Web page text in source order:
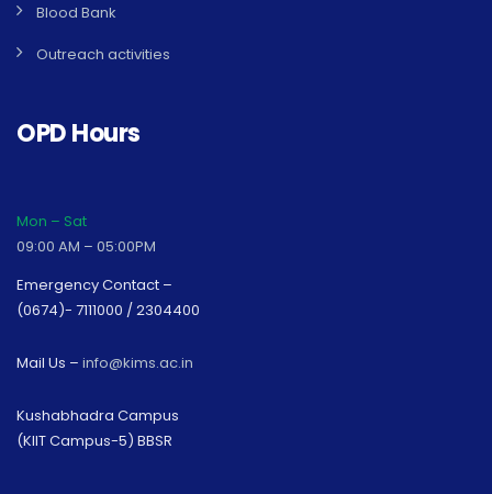
Blood Bank
Outreach activities
OPD Hours
Mon – Sat
09:00 AM – 05:00PM
Emergency Contact –
(0674)- 7111000 / 2304400
Mail Us – info@kims.ac.in
Kushabhadra Campus
(KIIT Campus-5) BBSR